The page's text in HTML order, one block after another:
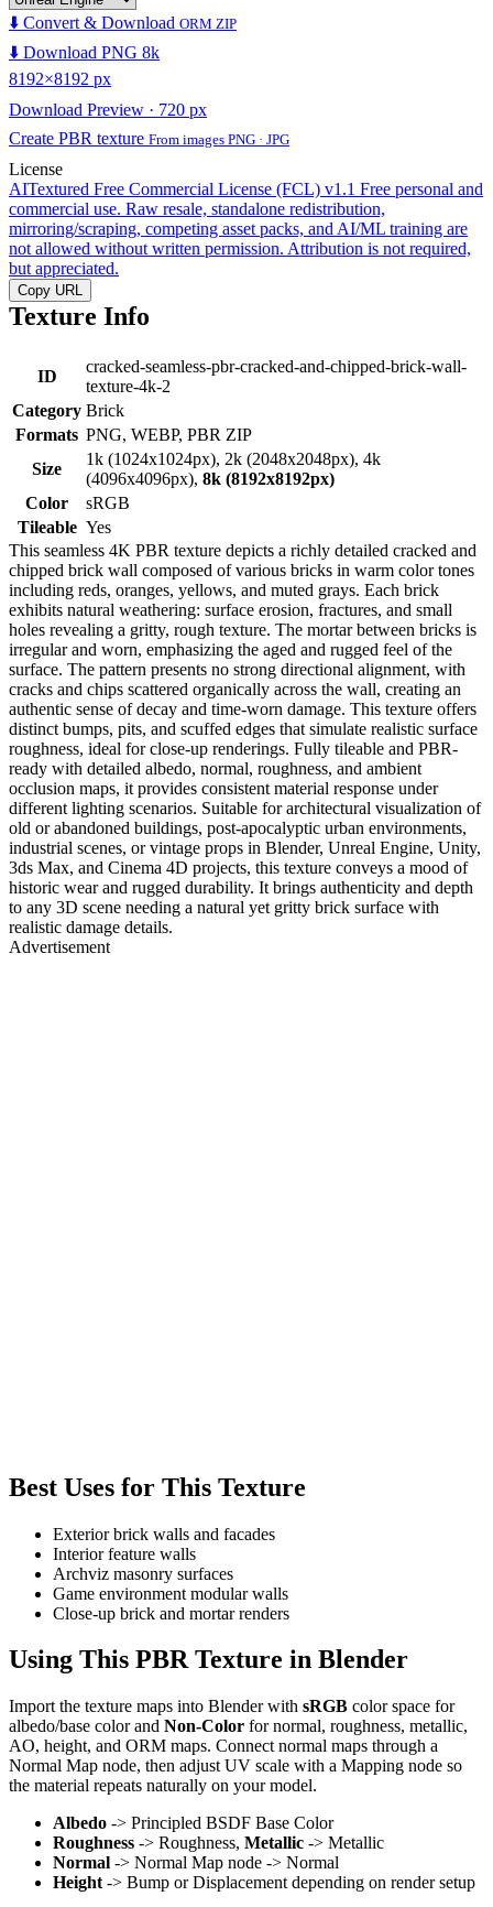
⬇️ Convert & Download ORM ZIP
⬇️ Download PNG 8k
8192×8192 px
Download Preview · 720 px
Create PBR texture From images PNG · JPG
License
AITextured Free Commercial License (FCL) v1.1 Free personal and
commercial use. Raw resale, standalone redistribution,
mirroring/scraping, competing asset packs, and AI/ML training are
not allowed without written permission. Attribution is not required,
but appreciated.
Copy URL
Texture Info
ID
cracked-seamless-pbr-cracked-and-chipped-brick-wall-
texture-4k-2
Category Brick
Formats PNG, WEBP, PBR ZIP
Size
1k (1024x1024px), 2k (2048x2048px), 4k
(4096x4096px), 8k (8192x8192px)
Color
sRGB
Tileable Yes
This seamless 4K PBR texture depicts a richly detailed cracked and
chipped brick wall composed of various bricks in warm color tones
including reds, oranges, yellows, and muted grays. Each brick
exhibits natural weathering: surface erosion, fractures, and small
holes revealing a gritty, rough texture. The mortar between bricks is
irregular and worn, emphasizing the aged and rugged feel of the
surface. The pattern presents no strong directional alignment, with
cracks and chips scattered organically across the wall, creating an
authentic sense of decay and time-worn damage. This texture offers
distinct bumps, pits, and scuffed edges that simulate realistic surface
roughness, ideal for close-up renderings. Fully tileable and PBR-
ready with detailed albedo, normal, roughness, and ambient
occlusion maps, it provides consistent material response under
different lighting scenarios. Suitable for architectural visualization of
old or abandoned buildings, post-apocalyptic urban environments,
industrial scenes, or vintage props in Blender, Unreal Engine, Unity,
3ds Max, and Cinema 4D projects, this texture conveys a mood of
historic wear and rugged durability. It brings authenticity and depth
to any 3D scene needing a natural yet gritty brick surface with
realistic damage details.
Advertisement
Best Uses for This Texture
Exterior brick walls and facades
Interior feature walls
Archviz masonry surfaces
Game environment modular walls
Close-up brick and mortar renders
Using This PBR Texture in Blender
Import the texture maps into Blender with sRGB color space for
albedo/base color and Non-Color for normal, roughness, metallic,
AO, height, and ORM maps. Connect normal maps through a
Normal Map node, then adjust UV scale with a Mapping node so
the material repeats naturally on your model.
Albedo -> Principled BSDF Base Color
Roughness -> Roughness, Metallic -> Metallic
Normal -> Normal Map node -> Normal
Height -> Bump or Displacement depending on render setup